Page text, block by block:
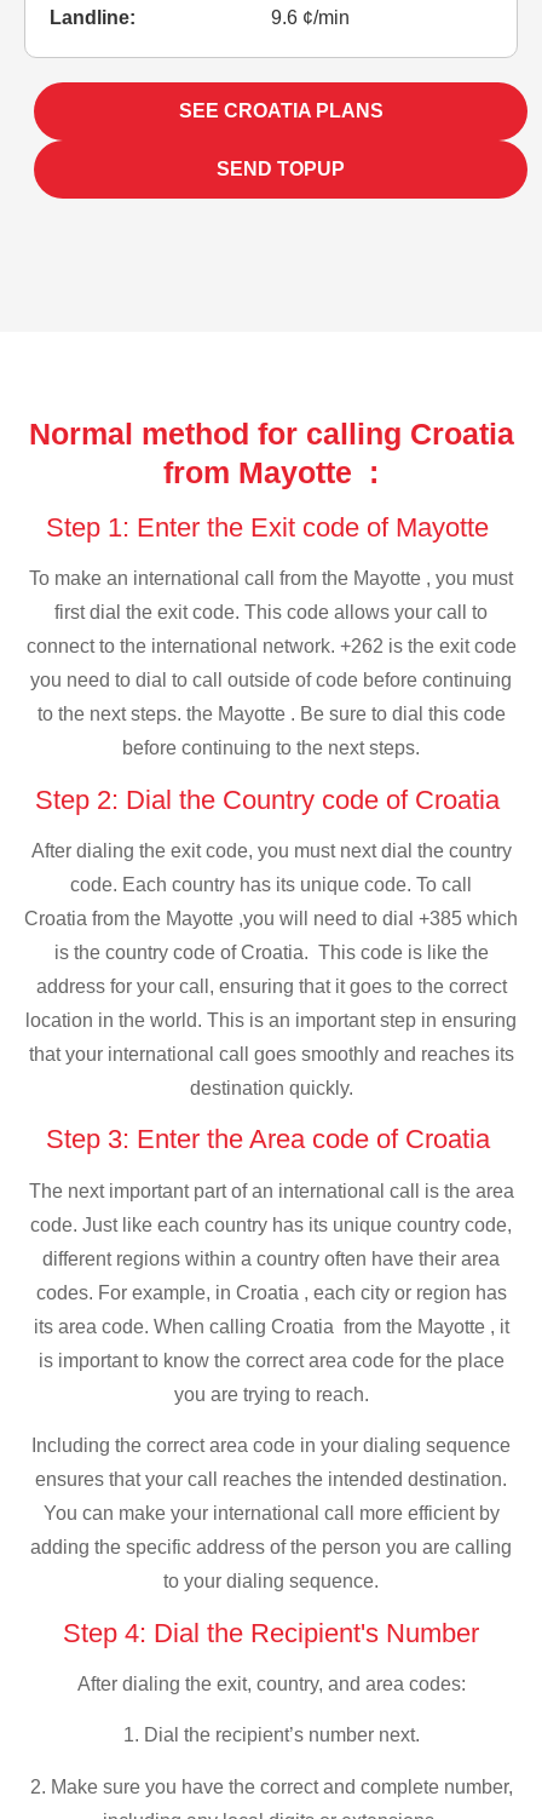
Landline:
9.6 ¢/min
SEE CROATIA PLANS
SEND TOPUP
Normal method for calling Croatia
from Mayotte :
Step 1: Enter the Exit code of Mayotte
To make an international call from the Mayotte , you must
first dial the exit code. This code allows your call to
connect to the international network. +262 is the exit code
you need to dial to call outside of code before continuing
to the next steps. the Mayotte . Be sure to dial this code
before continuing to the next steps.
Step 2: Dial the Country code of Croatia
After dialing the exit code, you must next dial the country
code. Each country has its unique code. To call
Croatia from the Mayotte ,you will need to dial +385 which
is the country code of Croatia. This code is like the
address for your call, ensuring that it goes to the correct
location in the world. This is an important step in ensuring
that your international call goes smoothly and reaches its
destination quickly.
Step 3: Enter the Area code of Croatia
The next important part of an international call is the area
code. Just like each country has its unique country code,
different regions within a country often have their area
codes. For example, in Croatia , each city or region has
its area code. When calling Croatia from the Mayotte , it
is important to know the correct area code for the place
you are trying to reach.
Including the correct area code in your dialing sequence
ensures that your call reaches the intended destination.
You can make your international call more efficient by
adding the specific address of the person you are calling
to your dialing sequence.
Step 4: Dial the Recipient's Number
After dialing the exit, country, and area codes:
1. Dial the recipient’s number next.
2. Make sure you have the correct and complete number,